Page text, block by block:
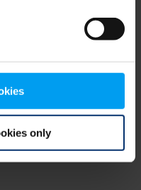
only